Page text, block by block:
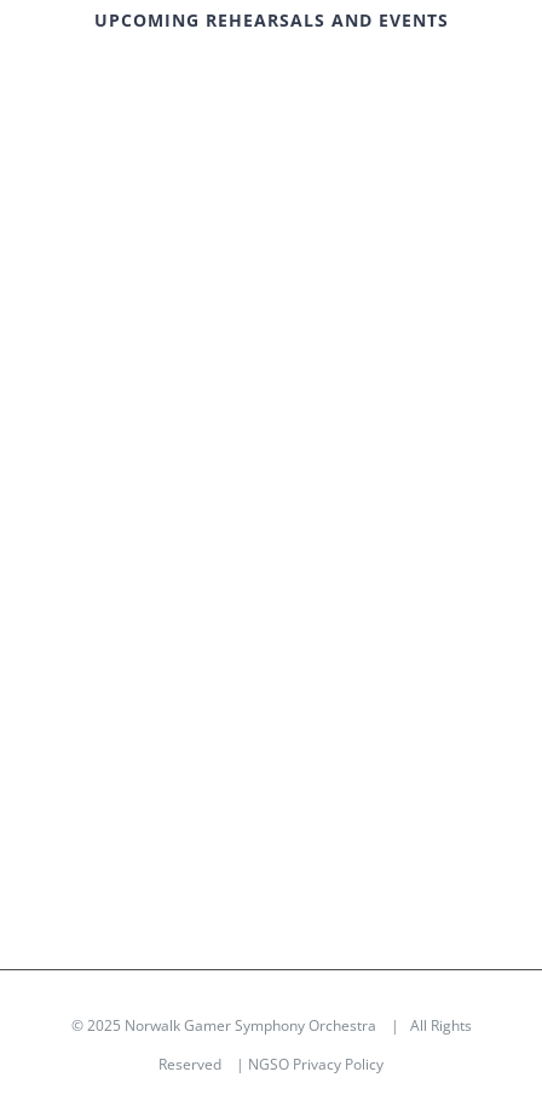
UPCOMING REHEARSALS AND EVENTS
© 2025 Norwalk Gamer Symphony Orchestra | All Rights
Reserved | NGSO Privacy Policy